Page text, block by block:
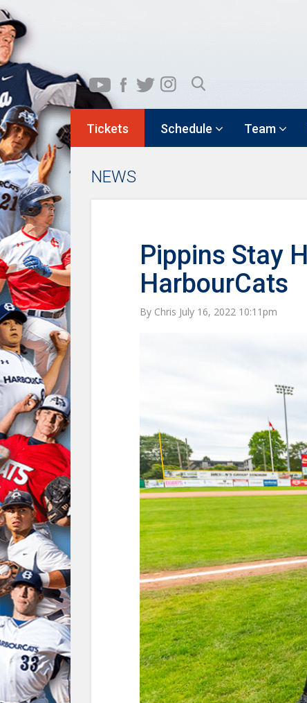
Tickets Schedule Team
NEWS
Pippins Stay
HarbourCats
By Chris July 16, 2022 10:11pm